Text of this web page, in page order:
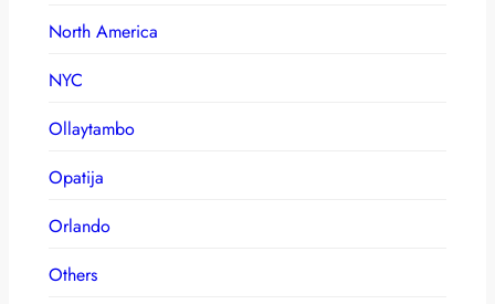
North America
NYC
Ollaytambo
Opatija
Orlando
Others